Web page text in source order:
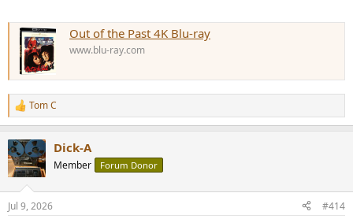
Out of the Past 4K Blu-ray
www.blu-ray.com
R
e
c
t
i
n
s
Tom C
Dick-A
Member Forum Donor
Jul 9, 2026 #414